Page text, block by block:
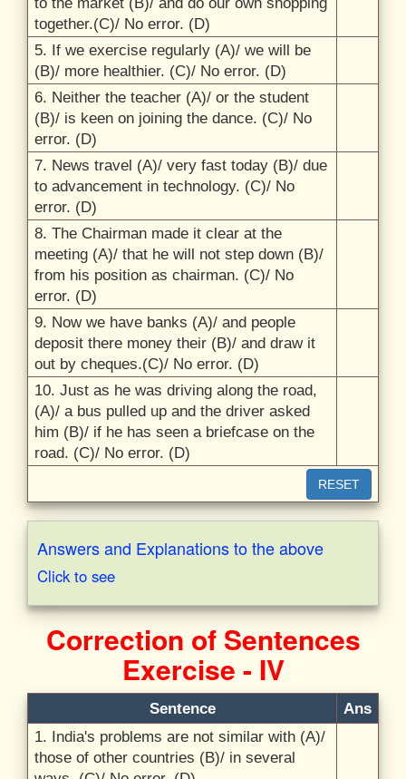
together.(C)/ No error. (D)
5. If we exercise regularly (A)/ we will be
(B)/ more healthier. (C)/ No error. (D)
6. Neither the teacher (A)/ or the student
(B)/ is keen on joining the dance. (C)/ No
error. (D)
7. News travel (A)/ very fast today (B)/ due
to advancement in technology. (C)/ No
error. (D)
8. The Chairman made it clear at the
meeting (A)/ that he will not step down (B)/
from his position as chairman. (C)/ No
error. (D)
9. Now we have banks (A)/ and people
deposit there money their (B)/ and draw it
out by cheques.(C)/ No error. (D)
10. Just as he was driving along the road,
(A)/ a bus pulled up and the driver asked
him (B)/ if he has seen a briefcase on the
road. (C)/ No error. (D)
RESET
Answers and Explanations to the above
Click to see
Correction of Sentences
Exercise - IV
Sentence
Ans
1. India's problems are not similar with (A)/
those of other countries (B)/ in several